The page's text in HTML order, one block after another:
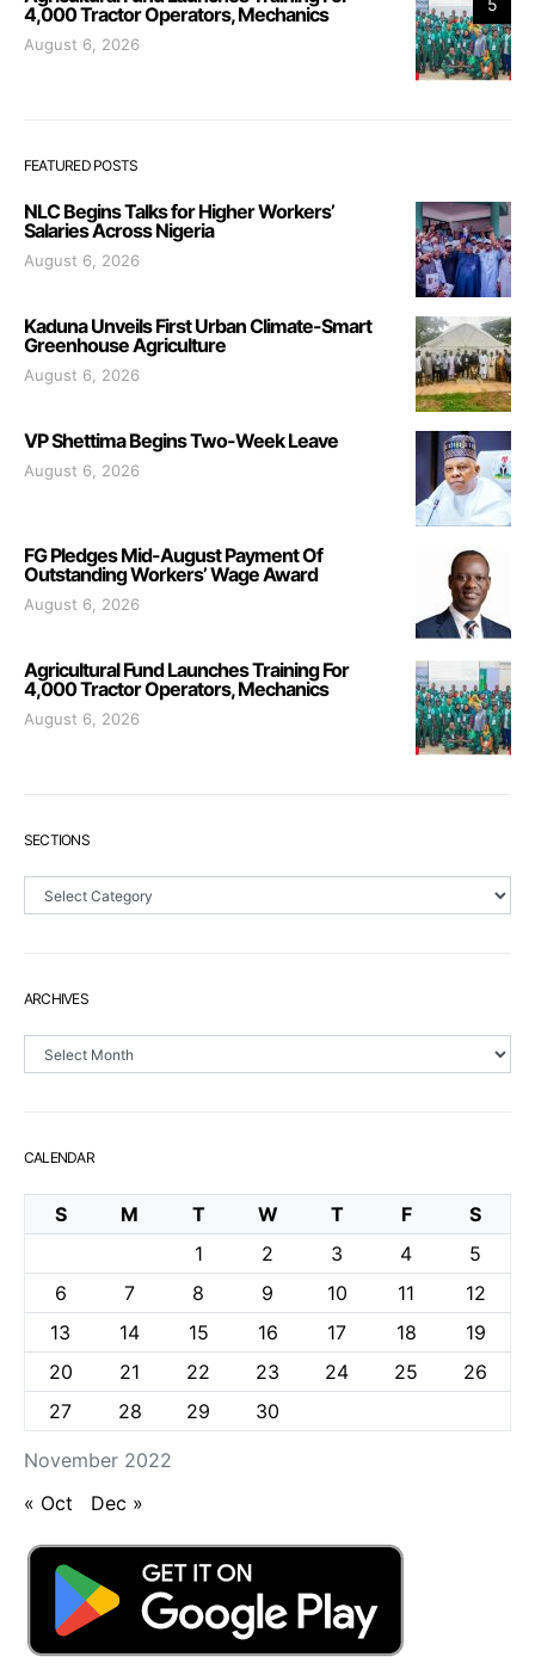
5
4,000 Tractor Operators, Mechanics
August 6, 2026
FEATURED POSTS
NLC Begins Talks for Higher Workers’
Salaries Across Nigeria
August 6, 2026
Kaduna Unveils First Urban Climate-Smart
Greenhouse Agriculture
August 6, 2026
VP Shettima Begins Two-Week Leave
August 6, 2026
FG Pledges Mid-August Payment Of
Outstanding Workers’ Wage Award
August 6, 2026
Agricultural Fund Launches Training For
4,000 Tractor Operators, Mechanics
August 6, 2026
SECTIONS
ARCHIVES
CALENDAR
November 2022
S M T W T F
S
1
2 3 4
5
6
7 8 9 10 11
12
13
14 15 16 17 18
19
20
21 22 23 24 25
26
27
28 29 30
« Oct Dec »